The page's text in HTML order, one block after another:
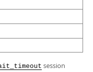
session